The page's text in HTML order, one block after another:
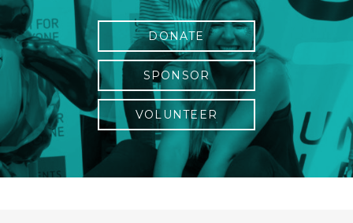
DONATE
SPONSOR
VOLUNTEER